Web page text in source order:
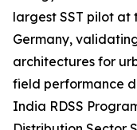
largest SST pilot at
Germany,
architectures for
field performance
India RDSS